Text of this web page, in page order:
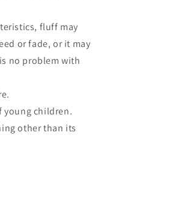
fluff may
or fade, or it may
no problem with
young children.
other than its